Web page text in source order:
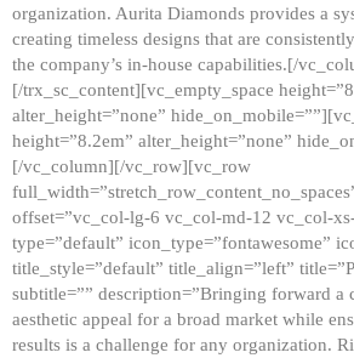
organization. Aurita Diamonds provides a
creating timeless designs that are
the company’s in-house capabilities.[/
[/trx_sc_content][vc_empty_space
alter_height=”none”
height=”8.2em” alter_height=”none”
[/vc_column][/vc_row][vc_row
offset=”vc_col-lg-6 vc_col-md-12 vc_col-
type=”default” icon_type=”fontawesome”
title_style=”default” title_align=”left”
subtitle=”” description=”Bringing forward a
aesthetic appeal for a broad market while
results is a challenge for any organization.